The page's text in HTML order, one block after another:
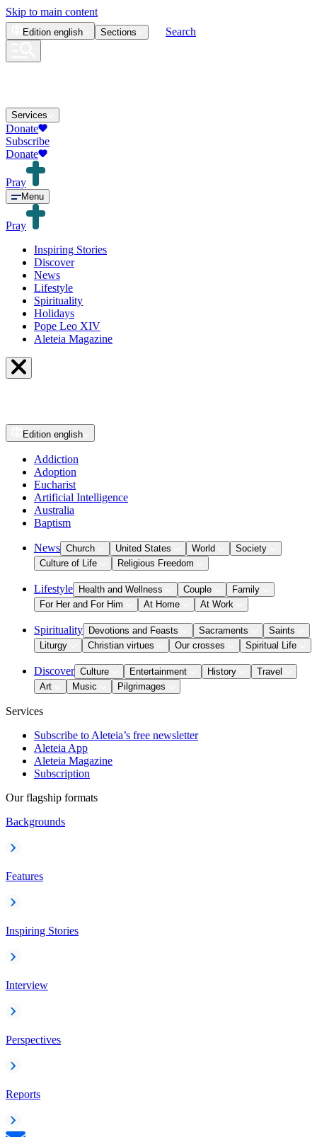
Skip to main content
Edition english Sections Search
Services
Donate
Subscribe
Donate
Pray
Menu
Pray
Inspiring Stories
Discover
News
Lifestyle
Spirituality
Holidays
Pope Leo XIV
Aleteia Magazine
Edition english
Addiction
Adoption
Eucharist
Artificial Intelligence
Australia
Baptism
News Church United States World
Society
Culture of Life
Religious Freedom
Lifestyle Health and Wellness Couple
Family
For Her and For Him
At Home At Work
Spirituality Devotions and Feasts Sacraments
Saints
Liturgy
Christian virtues Our crosses Spiritual Life
Discover Culture Entertainment History
Travel
Art
Music Pilgrimages
Services
Subscribe to Aleteia’s free newsletter
Aleteia App
Aleteia Magazine
Subscription
Our flagship formats
Backgrounds
Features
Inspiring Stories
Interview
Perspectives
Reports